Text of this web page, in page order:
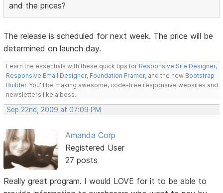
and the prices?
The release is scheduled for next week. The price will be
determined on launch day.
Learn the essentials with these quick tips for Responsive Site Designer,
Responsive Email Designer, Foundation Framer, and the new Bootstrap
Builder. You'll be making awesome, code-free responsive websites and
newsletters like a boss.
Sep 22nd, 2009 at 07:09 PM
Amanda Corp
Registered User
27 posts
Really great program. I would LOVE for it to be able to